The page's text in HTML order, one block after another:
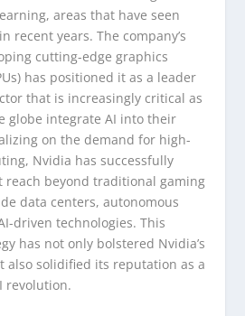
areas that have seen
recent years. The company’s
cutting-edge graphics
has positioned it as a leader
that is increasingly critical as
globe integrate AI into their
on the demand for high-
Nvidia has successfully
reach beyond traditional gaming
data centers, autonomous
driven technologies. This
has not only bolstered Nvidia’s
also solidified its reputation as a
revolution.